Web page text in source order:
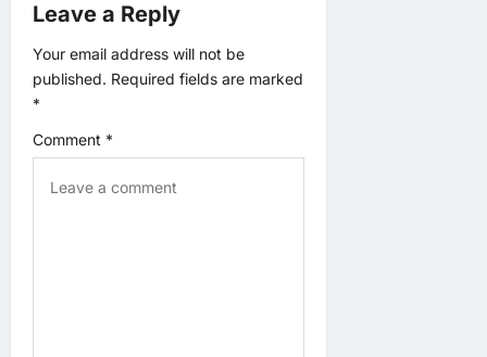
a
t
i
Leave a Reply
Your email address will not be
published. Required fields are marked
*
Comment *